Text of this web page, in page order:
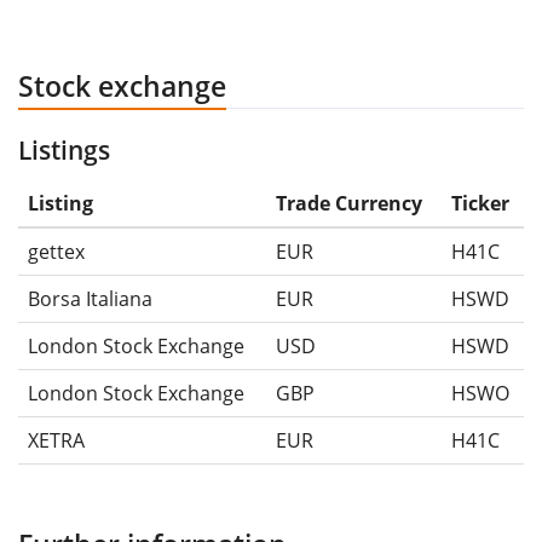
Stock exchange
Listings
Listing Trade Currency
Ticker
gettex
EUR
H41C
Borsa Italiana
EUR
HSWD
London Stock Exchange
USD
HSWD
London Stock Exchange
GBP
HSWO
XETRA
EUR H41C